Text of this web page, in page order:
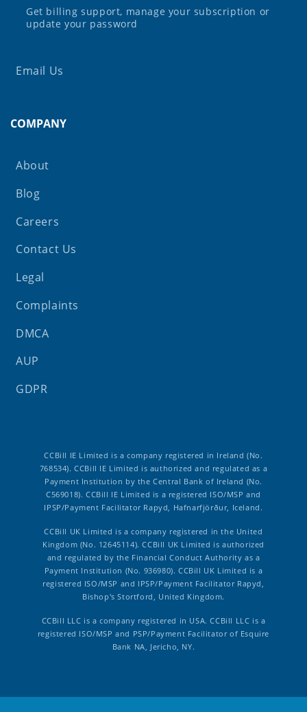
Get billing support, manage your subscription or
update your password
Email Us
COMPANY
About
Blog
Careers
Contact Us
Legal
Complaints
DMCA
AUP
GDPR
CCBill IE Limited is a company registered in Ireland (No.
768534). CCBill IE Limited is authorized and regulated as a
Payment Institution by the Central Bank of Ireland (No.
C569018). CCBill IE Limited is a registered ISO/MSP and
IPSP/Payment Facilitator Rapyd, Hafnarfjörður, Iceland.
CCBill UK Limited is a company registered in the United
Kingdom (No. 12645114). CCBill UK Limited is authorized
and regulated by the Financial Conduct Authority as a
Payment Institution (No. 936980). CCBill UK Limited is a
registered ISO/MSP and IPSP/Payment Facilitator Rapyd,
Bishop's Stortford, United Kingdom.
CCBill LLC is a company registered in USA. CCBill LLC is a
registered ISO/MSP and PSP/Payment Facilitator of Esquire
Bank NA, Jericho, NY.